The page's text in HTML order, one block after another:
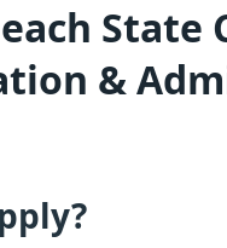
State
&